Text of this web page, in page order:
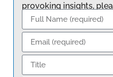
provoking insights,